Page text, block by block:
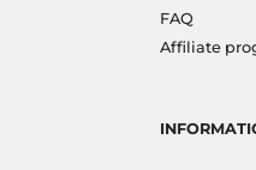
FAQ
Affiliate